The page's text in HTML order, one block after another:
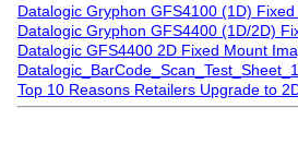
Datalogic Gryphon GFS4100 (1D)
Datalogic Gryphon GFS4400 (1D/2D)
Datalogic GFS4400 2D Fixed Mount
Top 10 Reasons Retailers Upgrade to